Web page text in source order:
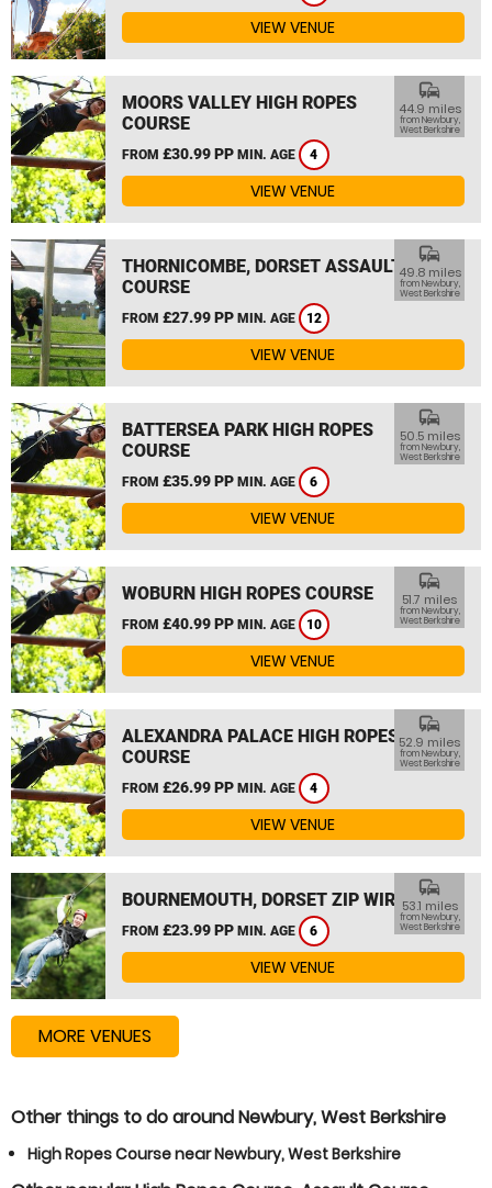
VIEW VENUE
MOORS VALLEY HIGH ROPES
COURSE
FROM £30.99 PP MIN. AGE 4
commute
44.9 miles
from Newbury,
West Berkshire
VIEW VENUE
THORNICOMBE, DORSET ASSAULT
COURSE
FROM £27.99 PP MIN. AGE 12
commute
49.8 miles
from Newbury,
West Berkshire
VIEW VENUE
BATTERSEA PARK HIGH ROPES
COURSE
FROM £35.99 PP MIN. AGE 6
commute
50.5 miles
from Newbury,
West Berkshire
VIEW VENUE
WOBURN HIGH ROPES COURSE
FROM £40.99 PP MIN. AGE 10
commute
51.7 miles
from Newbury,
West Berkshire
VIEW VENUE
ALEXANDRA PALACE HIGH ROPES
COURSE
FROM £26.99 PP MIN. AGE 4
commute
52.9 miles
from Newbury,
West Berkshire
VIEW VENUE
BOURNEMOUTH, DORSET ZIP WIRE
FROM £23.99 PP MIN. AGE 6
commute
53.1 miles
from Newbury,
West Berkshire
VIEW VENUE
MORE VENUES
Other things to do around Newbury, West Berkshire
High Ropes Course near Newbury, West Berkshire